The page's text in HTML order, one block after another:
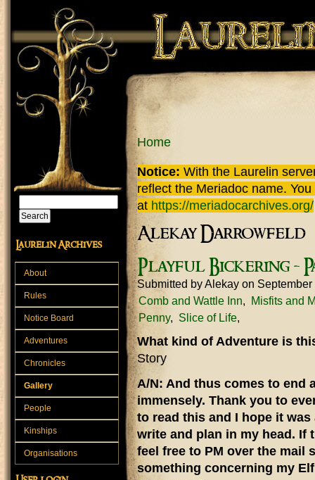
Skip to main content
You are here
Home
Notice: With the Laurelin
reflect the Meriadoc name.
at https://meriadocarchives.org/
Alekay Darrowfeld
Playful Bickering -
Submitted byAlekay on
Comb and Wattle Inn
Misfits and
Penny
Slice of Life
What kind of Adventure is
Story
A/N: And thus comes to end
immensely. Thank you to
to read this and I hope it
write and plan in my head. If
feel free to PM over the mail
something concerning my
Search form
Laurelin Archives
About
Rules
Notice Board
Adventures
Chronicles
Gallery
People
Kinships
Organisations